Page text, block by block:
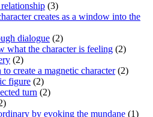
(3)
creates as a window into the
dialogue (2)
what the character is feeling (2)
(2)
create a magnetic character(2)
figure (2)
turn (2)
by evoking the mundane (1)